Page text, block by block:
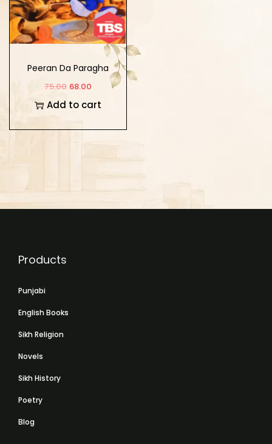
Peeran Da Paragha
75.00 68.00
Add to cart
Products
Punjabi
English Books
Sikh Religion
Novels
Sikh History
Poetry
Blog